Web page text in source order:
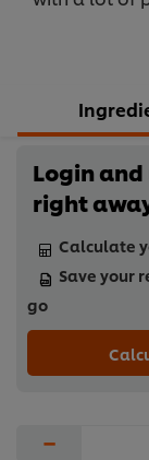
Login
right
Calculate
Save your
go
−